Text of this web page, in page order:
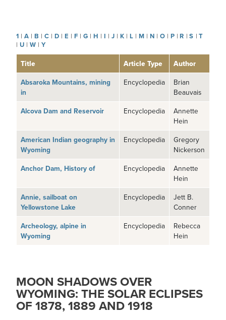
1 | A | B | C | D | E | F | G | H | I | J | K | L | M | N | O | P |R |S |T
| U | W | Y
Title Article Type
Author
Absaroka Mountains, mining
in
Encyclopedia
Brian
Beauvais
Alcova Dam and Reservoir Encyclopedia
Annette
Hein
American Indian geography in
Wyoming
Encyclopedia
Gregory
Nickerson
Anchor Dam, History of Encyclopedia
Annette
Hein
Annie, sailboat on
Yellowstone Lake
Encyclopedia
Jett B.
Conner
Archeology, alpine in
Wyoming
Encyclopedia
Rebecca
Hein
MOON SHADOWS OVER
WYOMING: THE SOLAR ECLIPSES
OF 1878, 1889 AND 1918